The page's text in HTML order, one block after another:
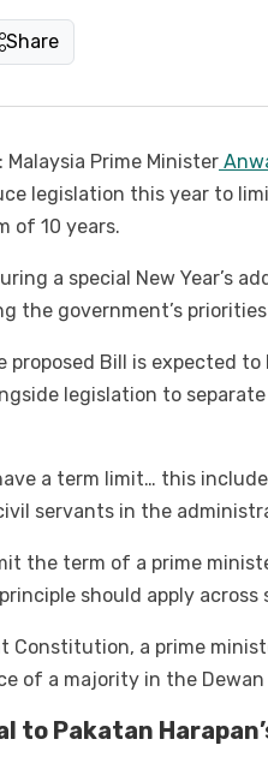
Share
Malaysia Prime Minister
legislation this year to
of 10 years.
a special New Year’s
the government’s
proposed Bill is expected
legislation to
a term limit… this
servants in the
the term of a prime
should apply across
Constitution, a prime
of a majority in the
to Pakatan